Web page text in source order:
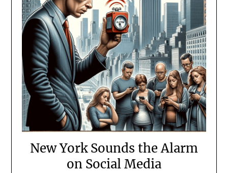
New York Sounds the Alarm
on Social Media